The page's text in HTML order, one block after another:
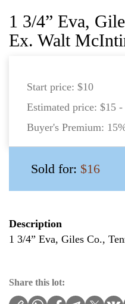
1 3/4” Eva,
Ex. Walt
Start price: $10
Estimated price: $15 -
Buyer's Premium:
Sold for: $16
Description
1 3/4” Eva, Giles Co.,
Share this lot: